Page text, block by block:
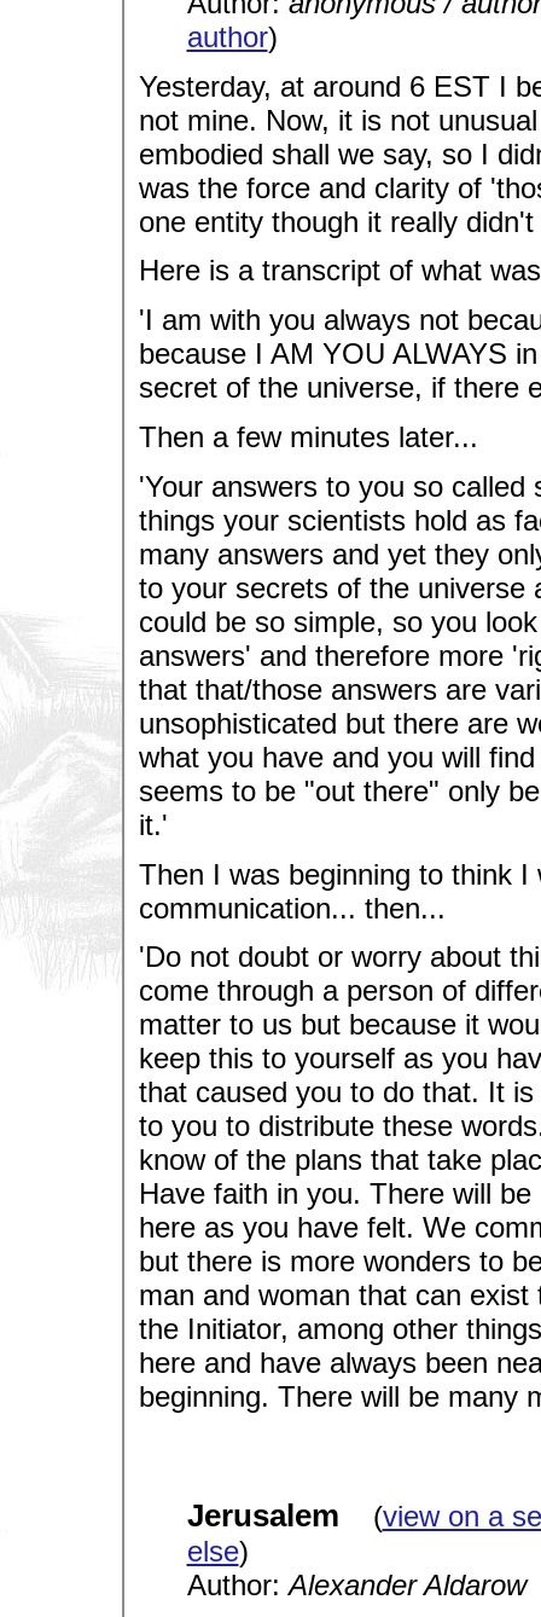
author)
Yesterday, at around 6 EST I
not mine. Now, it is not
embodied shall we say, so I
was the force and clarity of
one entity though it really
Here is a transcript of what
'I am with you always not
because I AM YOU ALWAYS
secret of the universe, if there
Then a few minutes later...
'Your answers to you so
things your scientists hold as
many answers and yet they
to your secrets of the universe
could be so simple, so you
answers' and therefore more
that that/those answers are
unsophisticated but there are
what you have and you will
seems to be "out there" only
it.'
Then I was beginning to think
communication... then...
'Do not doubt or worry about
come through a person of
matter to us but because it
keep this to yourself as you
that caused you to do that. It
to you to distribute these
know of the plans that take
Have faith in you. There will
here as you have felt. We
but there is more wonders to
man and woman that can
the Initiator, among other
here and have always been
beginning. There will be many
Jerusalem (view on a
else)
Author:Alexander Aldarow